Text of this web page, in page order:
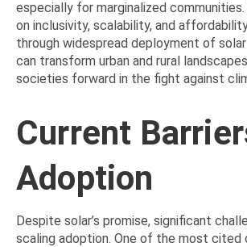
especially for marginalized
on inclusivity, scalability, and
through widespread deployment of
can transform urban and rural
societies forward in the fight against
Current
Adoption
Despite solar’s promise, significant
scaling adoption. One of the most cited